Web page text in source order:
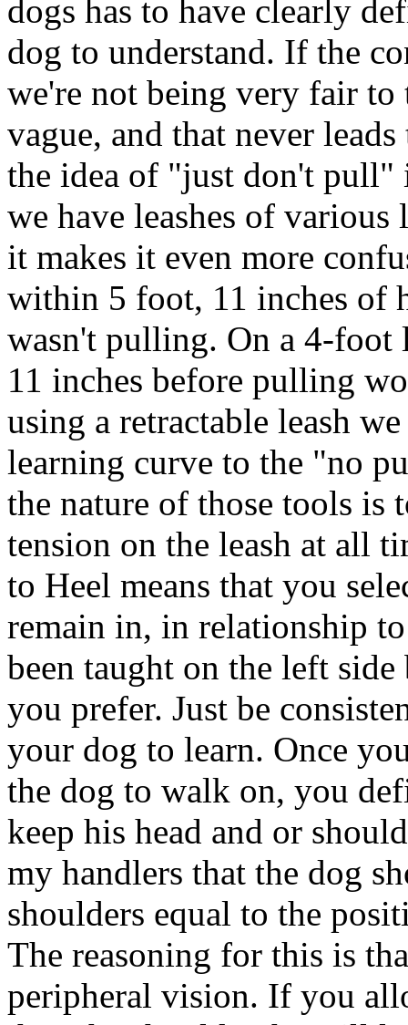
dogs has to have clearly
dog to understand. If the
we're not being very fair
vague, and that never
the idea of "just don't
we have leashes of
it makes it even more
within 5 foot, 11 inches of
wasn't pulling. On a 4-foot
11 inches before pulling
using a retractable leash
learning curve to the "no
the nature of those tools is
tension on the leash at all
to Heel means that you
remain in, in relationship
been taught on the left
you prefer. Just be
your dog to learn. Once
the dog to walk on, you
keep his head and or
my handlers that the dog
shoulders equal to the
The reasoning for this is
peripheral vision. If you